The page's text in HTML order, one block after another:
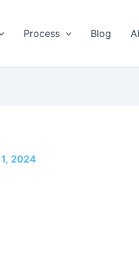
Process Blog
2024